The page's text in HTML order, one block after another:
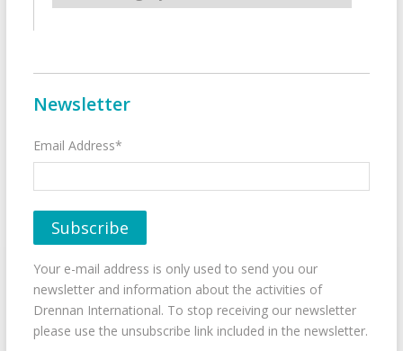
Newsletter
Email Address*
Your e-mail address is only used to send you our
newsletter and information about the activities of
Drennan International. To stop receiving our newsletter
please use the unsubscribe link included in the newsletter.